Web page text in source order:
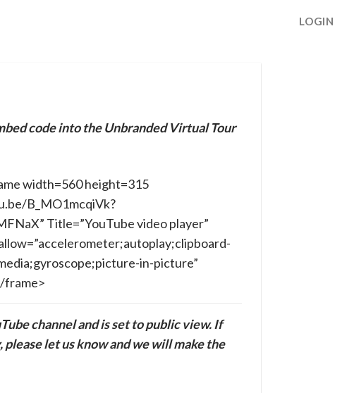
LOGIN
code into the Unbranded Virtual Tour
width=560 height=315
B_MO1mcqiVk?
Title=”YouTube video player”
in-picture”
frame>
channel and is set to public view. If
let us know and we will make the